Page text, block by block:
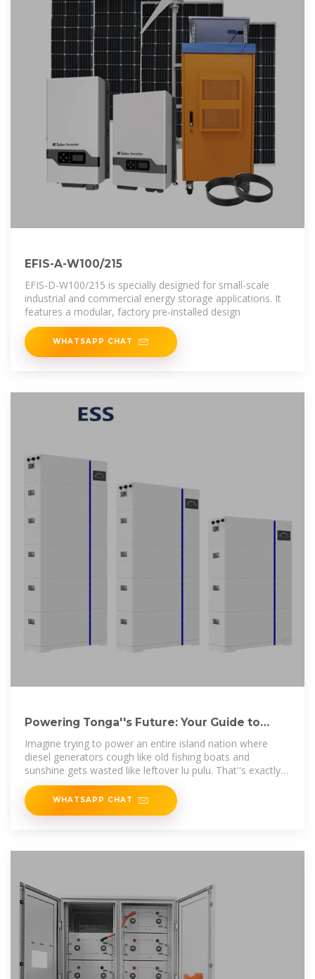
EFIS-A-W100/215
EFIS-D-W100/215 is specially designed for small-scale
industrial and commercial energy storage applications. It
features a modular, factory pre-installed design
WHATSAPP CHAT
Powering Tonga''s Future: Your Guide to
Nuku''alofa Energy
Imagine trying to power an entire island nation where
diesel generators cough like old fishing boats and
sunshine gets wasted like leftover lu pulu. That''s exactly
why Nuku''alofa energy
WHATSAPP CHAT